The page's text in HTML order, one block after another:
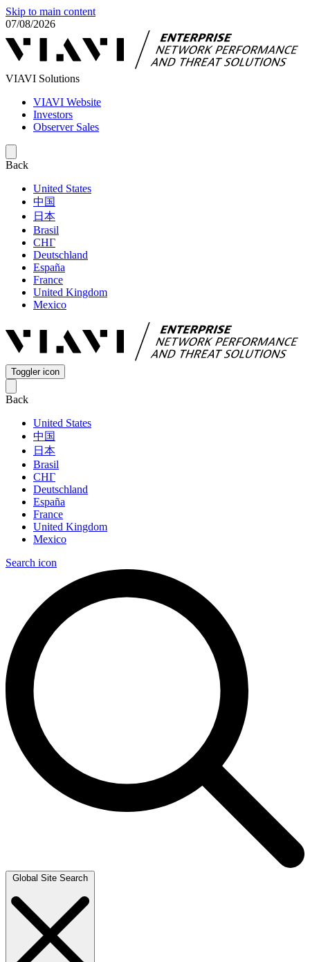
Skip to main content
07/08/2026
VIAVI Solutions
VIAVI Website
Investors
Observer Sales
Back
United States
中国
日本
Brasil
СНГ
Deutschland
España
France
United Kingdom
Mexico
Toggler icon
Back
United States
中国
日本
Brasil
СНГ
Deutschland
España
France
United Kingdom
Mexico
Search icon
Global Site Search